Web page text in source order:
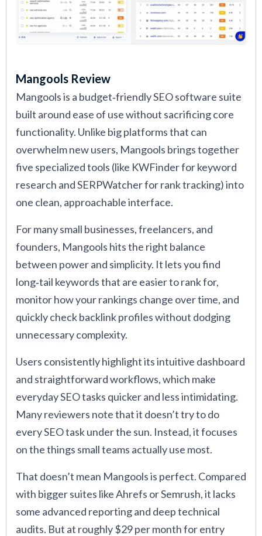
Mangools Review
Mangools is a budget‑friendly SEO software suite
built around ease of use without sacrificing core
functionality. Unlike big platforms that can
overwhelm new users, Mangools brings together
five specialized tools (like KWFinder for keyword
research and SERPWatcher for rank tracking) into
one clean, approachable interface.
For many small businesses, freelancers, and
founders, Mangools hits the right balance
between power and simplicity. It lets you find
long‑tail keywords that are easier to rank for,
monitor how your rankings change over time, and
quickly check backlink profiles without dodging
unnecessary complexity.
Users consistently highlight its intuitive dashboard
and straightforward workflows, which make
everyday SEO tasks quicker and less intimidating.
Many reviewers note that it doesn’t try to do
every SEO task under the sun. Instead, it focuses
on the things small teams actually use most.
That doesn’t mean Mangools is perfect. Compared
with bigger suites like Ahrefs or Semrush, it lacks
some advanced reporting and deep technical
audits. But at roughly $29 per month for entry